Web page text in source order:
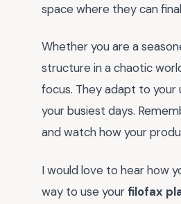
space where they can
Whether you are a
structure in a chaotic
focus. They adapt to your
your busiest days.
and watch how your
I would love to hear how
way to use your filofax